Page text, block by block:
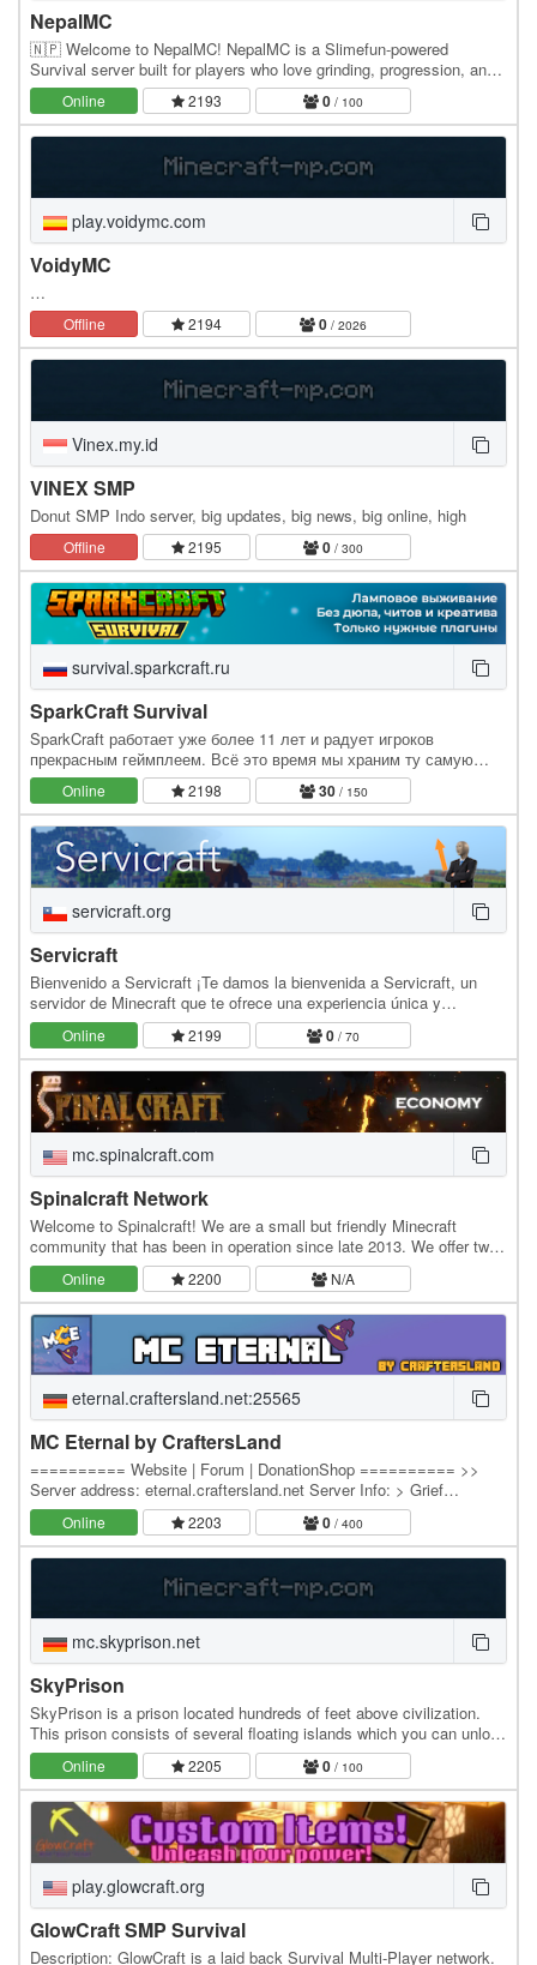
NepalMC
🇳🇵 Welcome to NepalMC! NepalMC is a Slimefun-powered
Survival server built for players who love grinding, progression, and
a friendly community. Whether you're a casual…
Online 2193 0 / 100
play.voidymc.com
VoidyMC
…
Offline 2194 0 / 2026
Vinex.my.id
VINEX SMP
Donut SMP Indo server, big updates, big news, big online, high
Offline 2195 0 / 300
survival.sparkcraft.ru
SparkCraft Survival
SparkCraft работает уже более 11 лет и радует игроков
прекрасным геймплеем. Всё это время мы храним ту самую
ламповую атмосферу игры. У нас запрещены дюпы, читы,…
Online 2198 30/ 150
servicraft.org
Servicraft
Bienvenido a Servicraft ¡Te damos la bienvenida a Servicraft, un
servidor de Minecraft que te ofrece una experiencia única y
emocionante! Aquí podrás construir tu propia…
Online 2199 0 / 70
mc.spinalcraft.com
Spinalcraft Network
Welcome to Spinalcraft! We are a small but friendly Minecraft
community that has been in operation since late 2013. We offer two
servers, Legacy and Ascension, both of…
Online 2200 N/A
eternal.craftersland.net:25565
MC Eternal by CraftersLand
========== Website | Forum | DonationShop ========== >>
Server address: eternal.craftersland.net Server Info: > Grief
Prevention island claim system. > Economy - Server…
Online 2203 0 / 400
mc.skyprison.net
SkyPrison
SkyPrison is a prison located hundreds of feet above civilization.
This prison consists of several floating islands which you can unlock
by ranking up. Rank up by…
Online 2205 0 / 100
play.glowcraft.org
GlowCraft SMP Survival
Description: GlowCraft is a laid back Survival Multi-Player network.